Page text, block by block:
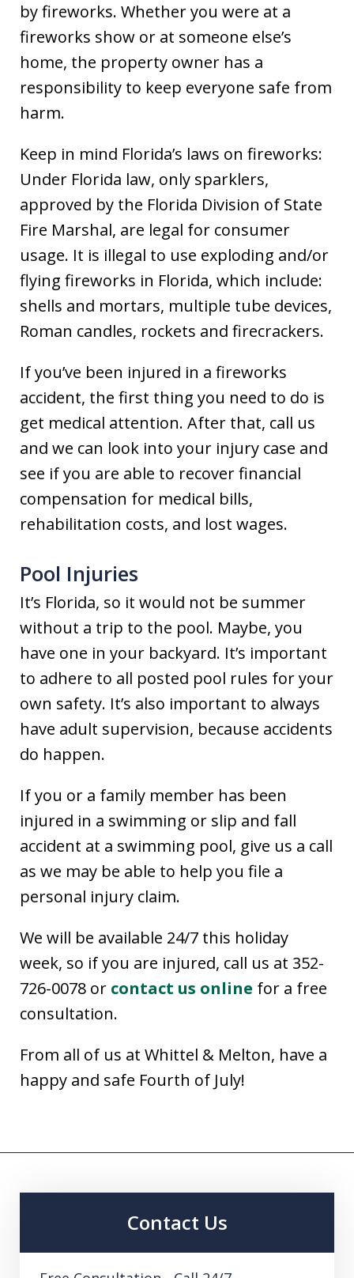
by fireworks. Whether you were at a
fireworks show or at someone else’s
home, the property owner has a
responsibility to keep everyone safe from
harm.
Keep in mind Florida’s laws on fireworks:
Under Florida law, only sparklers,
approved by the Florida Division of State
Fire Marshal, are legal for consumer
usage. It is illegal to use exploding and/or
flying fireworks in Florida, which include:
shells and mortars, multiple tube devices,
Roman candles, rockets and firecrackers.
If you’ve been injured in a fireworks
accident, the first thing you need to do is
get medical attention. After that, call us
and we can look into your injury case and
see if you are able to recover financial
compensation for medical bills,
rehabilitation costs, and lost wages.
Pool Injuries
It’s Florida, so it would not be summer
without a trip to the pool. Maybe, you
have one in your backyard. It’s important
to adhere to all posted pool rules for your
own safety. It’s also important to always
have adult supervision, because accidents
do happen.
If you or a family member has been
injured in a swimming or slip and fall
accident at a swimming pool, give us a call
as we may be able to help you file a
personal injury claim.
We will be available 24/7 this holiday
week, so if you are injured, call us at 352-
726-0078 or contact us online for a free
consultation.
From all of us at Whittel & Melton, have a
happy and safe Fourth of July!
Contact Us